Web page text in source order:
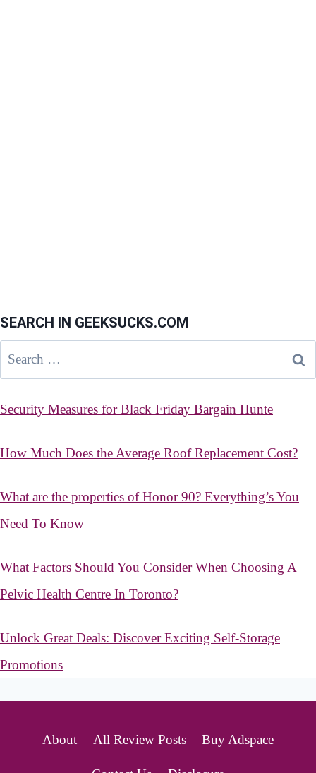
SEARCH IN GEEKSUCKS.COM
Search
for:
Security Measures for Black Friday Bargain Hunte
How Much Does the Average Roof Replacement Cost?
What are the properties of Honor 90? Everything’s You
Need To Know
What Factors Should You Consider When Choosing A
Pelvic Health Centre In Toronto?
Unlock Great Deals: Discover Exciting Self-Storage
Promotions
About All Review Posts Buy Adspace